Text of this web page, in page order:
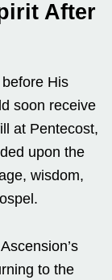
After
His
soon receive
at Pentecost,
upon the
wisdom,
to the